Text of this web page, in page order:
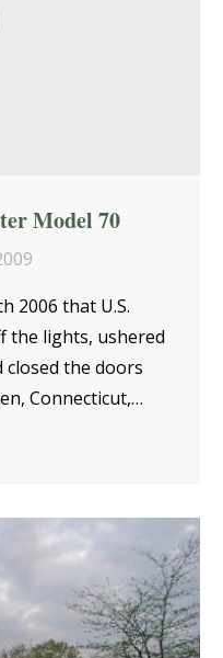
Model 70
2006 that U.S.
the lights, ushered
closed the doors
Connecticut,…